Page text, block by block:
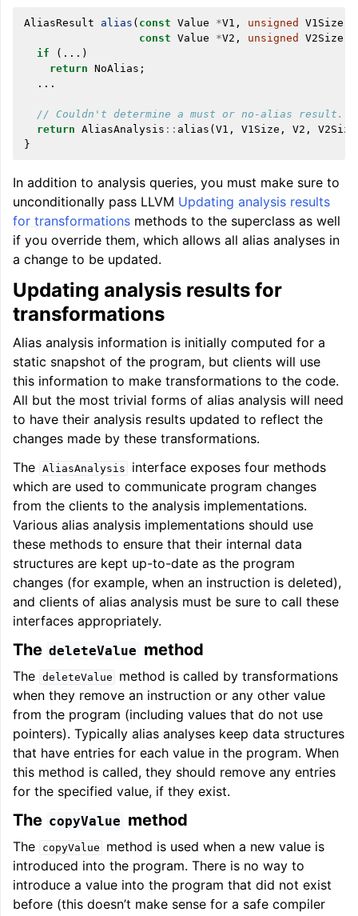
AliasResult alias ( const Value *V1 , unsigned V1Size
const Value *V2 , unsigned V2Size
if
(...)
return NoAlias ;
...
// Couldn't determine a must or no-alias result.
return AliasAnalysis :: alias ( V1 , V1Size , V2 , V2Size
}
In addition to analysis queries, you must make sure to
unconditionally pass LLVM Updating analysis results
for transformations methods to the superclass as well
if you override them, which allows all alias analyses in
a change to be updated.
Updating analysis results for
transformations
Alias analysis information is initially computed for a
static snapshot of the program, but clients will use
this information to make transformations to the code.
All but the most trivial forms of alias analysis will need
to have their analysis results updated to reflect the
changes made by these transformations.
The AliasAnalysis
interface exposes four methods
which are used to communicate program changes
from the clients to the analysis implementations.
Various alias analysis implementations should use
these methods to ensure that their internal data
structures are kept up-to-date as the program
changes (for example, when an instruction is deleted),
and clients of alias analysis must be sure to call these
interfaces appropriately.
The deleteValue method
The deleteValue
method is called by transformations
when they remove an instruction or any other value
from the program (including values that do not use
pointers). Typically alias analyses keep data structures
that have entries for each value in the program. When
this method is called, they should remove any entries
for the specified value, if they exist.
The copyValue method
The copyValue
method is used when a new value is
introduced into the program. There is no way to
introduce a value into the program that did not exist
before (this doesn’t make sense for a safe compiler